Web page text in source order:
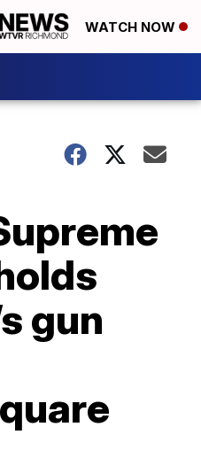
WATCH NOW
gun